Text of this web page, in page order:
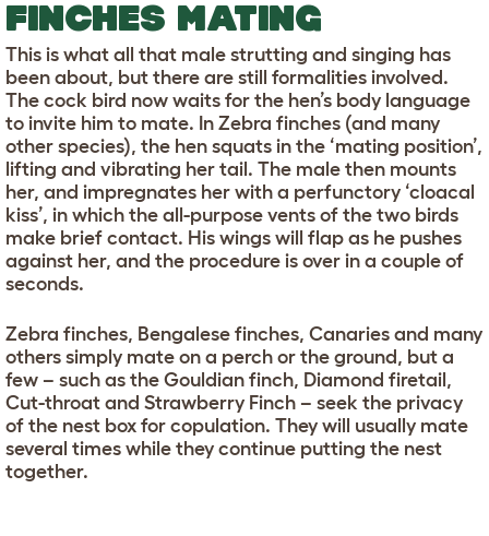
FINCHES MATING
This is what all that male strutting and singing has
been about, but there are still formalities involved.
The cock bird now waits for the hen’s body language
to invite him to mate. In Zebra finches (and many
other species), the hen squats in the ‘mating position’,
lifting and vibrating her tail. The male then mounts
her, and impregnates her with a perfunctory ‘cloacal
kiss’, in which the all-purpose vents of the two birds
make brief contact. His wings will flap as he pushes
against her, and the procedure is over in a couple of
seconds.
Zebra finches, Bengalese finches, Canaries and many
others simply mate on a perch or the ground, but a
few – such as the Gouldian finch, Diamond firetail,
Cut-throat and Strawberry Finch – seek the privacy
of the nest box for copulation. They will usually mate
several times while they continue putting the nest
together.